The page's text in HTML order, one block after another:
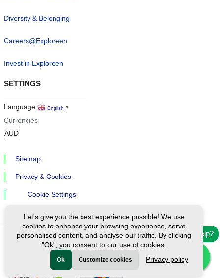
Need help?
Diversity & Belonging
Careers@Exploreen
Invest in Exploreen
SETTINGS
Language English ▼
Currencies
Sitemap
Privacy & Cookies
Cookie Settings
Ⓒ Exploreen Global. All rights reserved.
Let's give you the best experience possible! We use
cookies to enhance your browsing experience, serve
personalised content, and analyse our traffic. By clicking
"Ok", you consent to our use of cookies.
Ok Customize cookies Privacy policy